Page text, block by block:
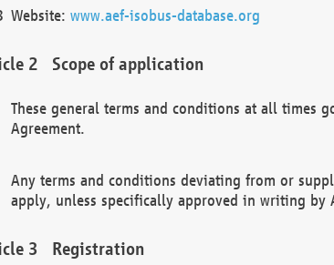
Website: www.aef-isobus-database.org
Scope of application
These general terms and conditions at all times
Agreement.
Any terms and conditions deviating from or
apply, unless specifically approved in writing by
Registration